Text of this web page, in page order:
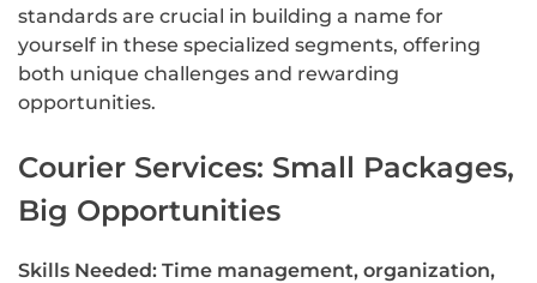
standards are crucial in building a name for
yourself in these specialized segments, offering
both unique challenges and rewarding
opportunities.
Courier Services: Small Packages,
Big Opportunities
Skills Needed: Time management, organization,